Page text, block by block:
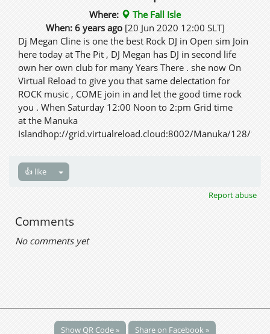
Where:
The Fall Isle
When: 6 years ago[20 Jun 2020 12:00 SLT]
Dj Megan Cline is one the best Rock DJ in Open sim Join
here today at The Pit , DJ Megan has DJ in second life
own her own club for many Years There . she now On
Virtual Reload to give you that same delectation for
ROCK music , COME join in and let the good time rock
you . When Saturday 12:00 Noon to 2:pm Grid time
at the Manuka
Islandhop://grid.virtualreload.cloud:8002/Manuka/128/
👍 like
Report abuse
Comments
No comments yet
Show QR Code » Share on Facebook »